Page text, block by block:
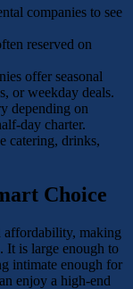
companies to see
reserved on
offer seasonal
or weekday deals.
depending on
day charter.
catering, drinks,
Choice
affordability, making
It is large enough to
intimate enough for
enjoy a high-end